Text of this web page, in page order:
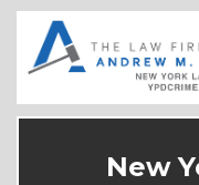
New